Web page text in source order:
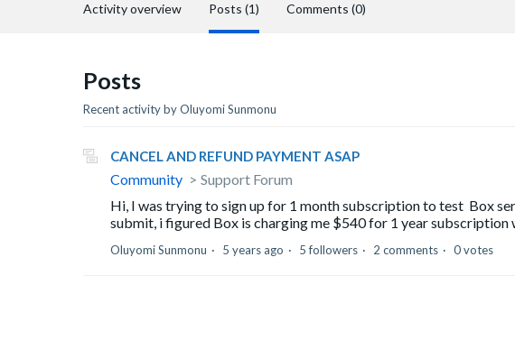
Activity overview Posts (1) Comments (0)
Posts
Recent activity by Oluyomi Sunmonu
CANCEL AND REFUND PAYMENT ASAP
Community
Support Forum
Hi, I was trying to sign up for 1 month subscription to test Box
submit, i figured Box is charging me $540 for 1 year subscription
Oluyomi Sunmonu 5 years ago 5 followers 2 comments 0 votes